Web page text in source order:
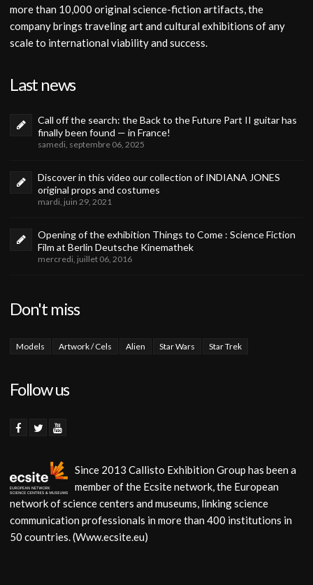
more than 10,000 original science-fiction artifacts, the
company brings traveling art and cultural exhibitions of any
scale to international viability and success.
Last news
Call off the search: the Back to the Future Part II guitar has
finally been found — in France!
samedi, septembre 06, 2025
Discover in this video our collection of INDIANA JONES
original props and costumes
mardi, juin 29, 2021
Opening of the exhibition Things to Come : Science Fiction
Film at Berlin Deutsche Kinemathek
mercredi, juillet 06, 2016
Don't miss
Models Artwork / Cels Alien Star Wars Star Trek
Follow us
Since 2013 Callisto Exhibition Group has been a
member of the Ecsite network, the European
network of science centers and museums, linking science
communication professionals in more than 400 institutions in
50 countries. (Www.ecsite.eu)